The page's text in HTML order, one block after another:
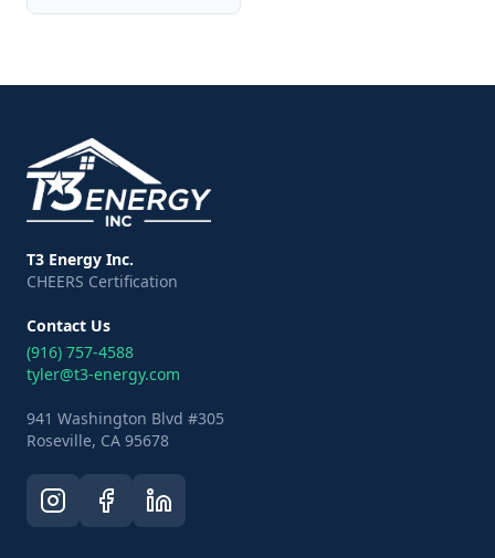
T3 Energy Inc.
CHEERS Certification
Contact Us
(916) 757-4588
tyler@t3-energy.com
941 Washington Blvd #305
Roseville, CA 95678